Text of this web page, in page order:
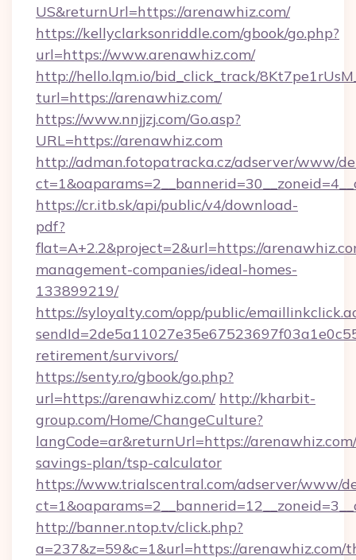
US&returnUrl=https://arenawhiz.com/
https://kellyclarksonriddle.com/gbook/go.php?
url=https://www.arenawhiz.com/
http://hello.lqm.io/bid_click_track/
turl=https://arenawhiz.com/
https://www.nnjjzj.com/Go.asp?
URL=https://arenawhiz.com
http://adman.fotopatracka.cz/adserver/www/
https://cr.itb.sk/api/public/v4/download-
pdf?
flat=A+2.2&project=2&url=https://
management-companies/ideal-homes-
133899219/
https://syloyalty.com/opp/public/
retirement/survivors/
https://senty.ro/gbook/go.php?
url=https://arenawhiz.com/ http://kharbit-
group.com/Home/ChangeCulture?
langCode=ar&returnUrl=https://
savings-plan/tsp-calculator
https://www.trialscentral.com/adserver/www/
http://banner.ntop.tv/click.php?
a=237&z=59&c=1&url=https://arenawhiz.com/